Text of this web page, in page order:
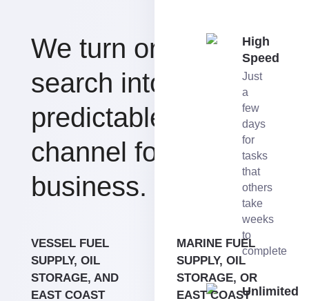
High
Speed
Just
a
few
days
for
tasks
that
others
take
weeks
to
complete
Unlimited
We turn organic
search into a
predictable revenue
channel for your
business.
VESSEL FUEL
SUPPLY, OIL
STORAGE, AND
EAST COAST
MARINE FUEL
SUPPLY, OIL
STORAGE, OR
EAST COAST